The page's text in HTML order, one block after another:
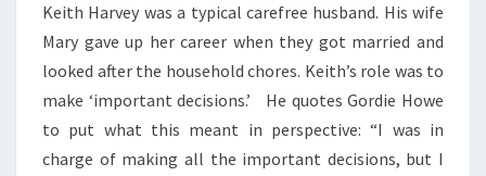
Keith Harvey was a typical carefree husband. His wife
Mary gave up her career when they got married and
looked after the household chores. Keith’s role was to
make ‘important decisions.’ He quotes Gordie Howe
to put what this meant in perspective: “I was in
charge of making all the important decisions, but I